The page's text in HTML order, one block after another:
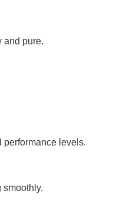
and pure.
performance levels.
smoothly.